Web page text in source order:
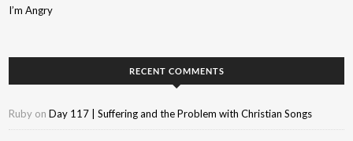
I’m Angry
RECENT COMMENTS
Ruby onDay 117 | Suffering and the Problem with Christian Songs